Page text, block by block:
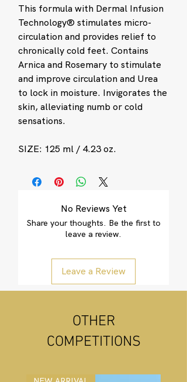
This formula with Dermal Infusion
Technology® stimulates micro-
circulation and provides relief to
chronically cold feet. Contains
Arnica and Rosemary to stimulate
and improve circulation and Urea
to lock in moisture. Invigorates the
skin, alleviating numb or cold
sensations.
SIZE: 125 ml / 4.23 oz.
No Reviews Yet
Share your thoughts. Be the first to
leave a review.
Leave a Review
OTHER
COMPETITIONS